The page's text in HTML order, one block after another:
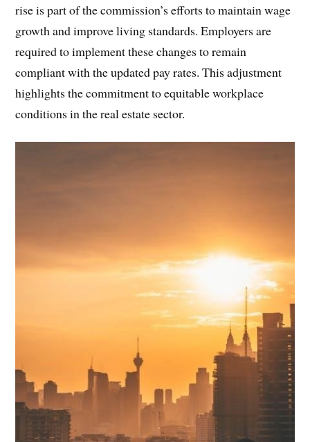
rise is part of the commission’s efforts to maintain wage
growth and improve living standards. Employers are
required to implement these changes to remain
compliant with the updated pay rates. This adjustment
highlights the commitment to equitable workplace
conditions in the real estate sector.